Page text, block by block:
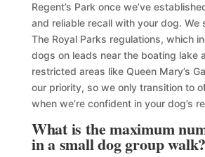
Regent’s Park once we’ve
and reliable recall with your dog. We
The Royal Parks regulations, which
dogs on leads near the boating lake
restricted areas like Queen Mary’s
our priority, so we only transition to
when we’re confident in your dog’s
What is the maximum
in a small dog group walk?